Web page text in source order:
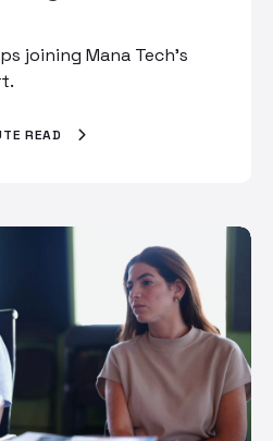
joining Mana Tech’s
READ